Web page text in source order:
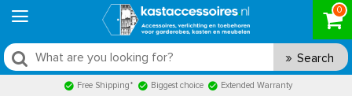
0
Search
Free Shipping* Biggest choice Extended Warranty